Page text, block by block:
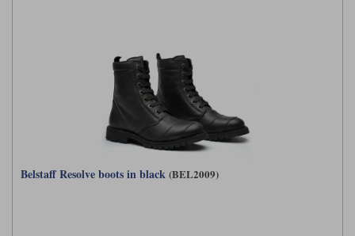
Belstaff Resolve boots in black (BEL2009)